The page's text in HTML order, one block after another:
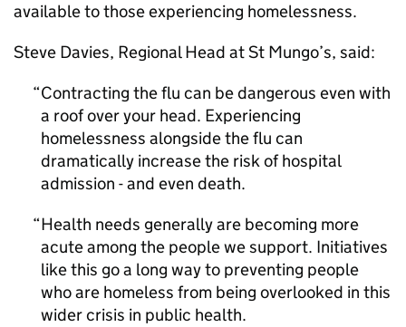
available to those experiencing homelessness.
Steve Davies, Regional Head at St Mungo’s, said:
Contracting the flu can be dangerous even with
a roof over your head. Experiencing
homelessness alongside the flu can
dramatically increase the risk of hospital
admission - and even death.
Health needs generally are becoming more
acute among the people we support. Initiatives
like this go a long way to preventing people
who are homeless from being overlooked in this
wider crisis in public health.